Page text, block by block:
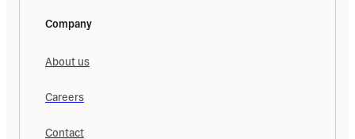
Company
About us
Careers
Contact